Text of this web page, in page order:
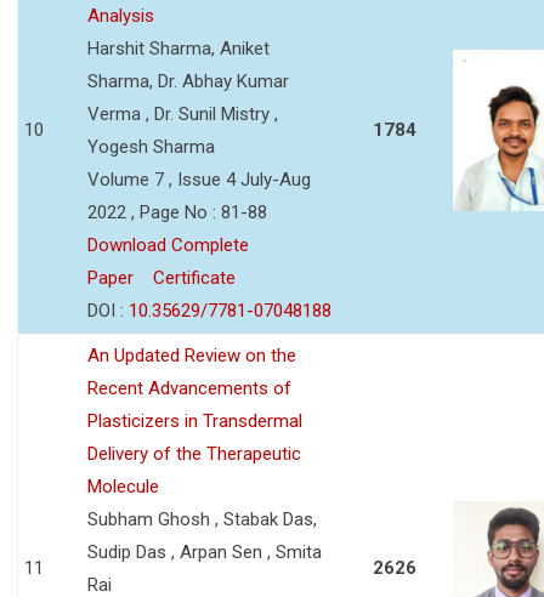
10
Analysis
Harshit Sharma, Aniket
Sharma, Dr. Abhay Kumar
Verma , Dr. Sunil Mistry ,
Yogesh Sharma
Volume 7 , Issue 4 July-Aug
2022 , Page No : 81-88
Download Complete
Paper
Certificate
DOI : 10.35629/7781-07048188
1784
11
An Updated Review on the
Recent Advancements of
Plasticizers in Transdermal
Delivery of the Therapeutic
Molecule
Subham Ghosh , Stabak Das,
Sudip Das , Arpan Sen , Smita
Rai
2626